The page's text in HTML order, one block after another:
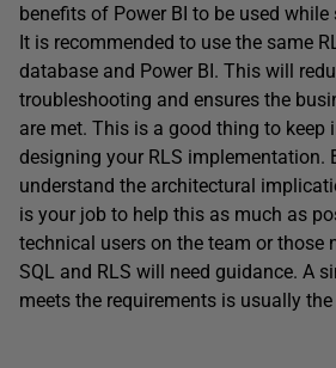
benefits of Power BI to be used while
It is recommended to use the same
database and Power BI. This will
troubleshooting and ensures the
are met. This is a good thing to keep
designing your RLS implementation.
understand the architectural
is your job to help this as much as
technical users on the team or those
SQL and RLS will need guidance. A
meets the requirements is usually